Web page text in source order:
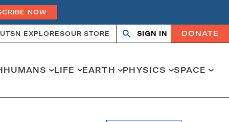
NOW
SN EXPLORESOUR STORE Search
OpenClose
SIGN IN DONATE
HUMANS LIFE EARTH PHYSICS SPACE